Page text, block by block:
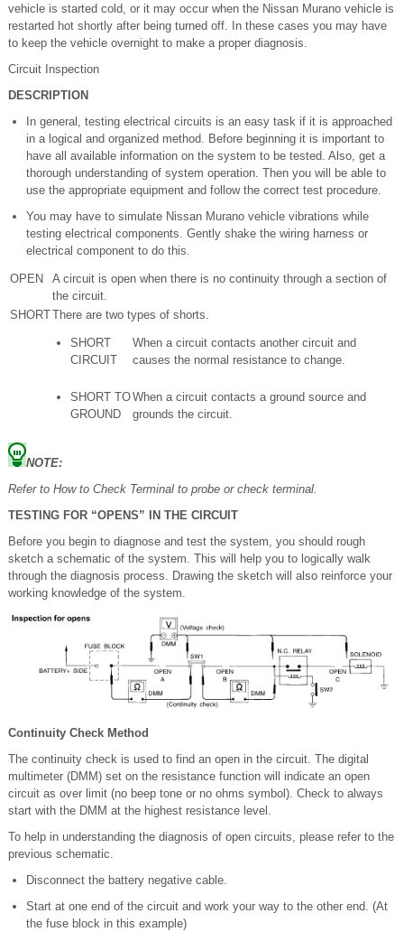
vehicle is started cold, or it may occur when the Nissan Murano vehicle is
restarted hot shortly after being turned off. In these cases you may have
to keep the vehicle overnight to make a proper diagnosis.
Circuit Inspection
DESCRIPTION
In general, testing electrical circuits is an easy task if it is approached
in a logical and organized method. Before beginning it is important to
have all available information on the system to be tested. Also, get a
thorough understanding of system operation. Then you will be able to
use the appropriate equipment and follow the correct test procedure.
You may have to simulate Nissan Murano vehicle vibrations while
testing electrical components. Gently shake the wiring harness or
electrical component to do this.
OPEN
A circuit is open when there is no continuity through a section of
the circuit.
SHORTThere are two types of shorts.
SHORT
CIRCUIT
When a circuit contacts another circuit and
causes the normal resistance to change.
SHORT TO
GROUND
When a circuit contacts a ground source and
grounds the circuit.
NOTE:
Refer to How to Check Terminal to probe or check terminal.
TESTING FOR “OPENS” IN THE CIRCUIT
Before you begin to diagnose and test the system, you should rough
sketch a schematic of the system. This will help you to logically walk
through the diagnosis process. Drawing the sketch will also reinforce your
working knowledge of the system.
Continuity Check Method
The continuity check is used to find an open in the circuit. The digital
multimeter (DMM) set on the resistance function will indicate an open
circuit as over limit (no beep tone or no ohms symbol). Check to always
start with the DMM at the highest resistance level.
To help in understanding the diagnosis of open circuits, please refer to the
previous schematic.
Disconnect the battery negative cable.
Start at one end of the circuit and work your way to the other end. (At
the fuse block in this example)